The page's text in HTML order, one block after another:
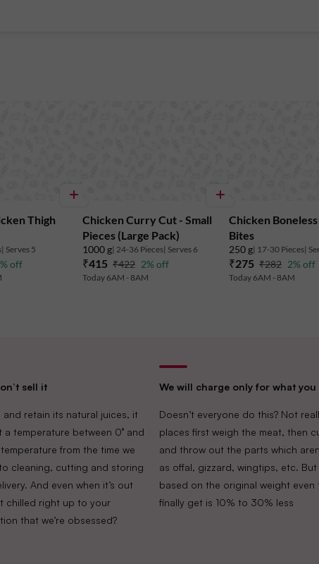
Thigh
| Serves 5
off
Chicken Curry Cut - Small
Pieces (Large Pack)
1000 g| 24-36 Pieces| Serves 6
₹415 ₹422 2% off
Today 6AM - 8AM
Chicken
Bites
250 g| 17-30 Pieces|
₹275 ₹282 2% off
Today 6AM - 8AM
sell it
and retain its natural juices, it
temperature between 0° and
from the time we
cleaning, cutting and storing
And even when it’s out
chilled right up to your
that we’re obsessed?
We will charge only for what you
Doesn’t everyone do this? Not
places first weigh the meat, then
and throw out the parts which
as offal, gizzard, wingtips, etc.
based on the original weight even
finally get is 10% to 30% less